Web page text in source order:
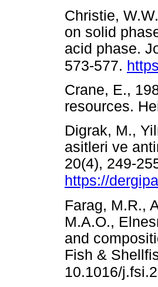
Christie,
on solid
acid phase.
573-577.
Crane, E.,
resources.
Digrak, M.,
asitleri ve
20(4), 249-
https://
Farag, M.R.,
M.A.O.,
and
Fish &
10.1016/